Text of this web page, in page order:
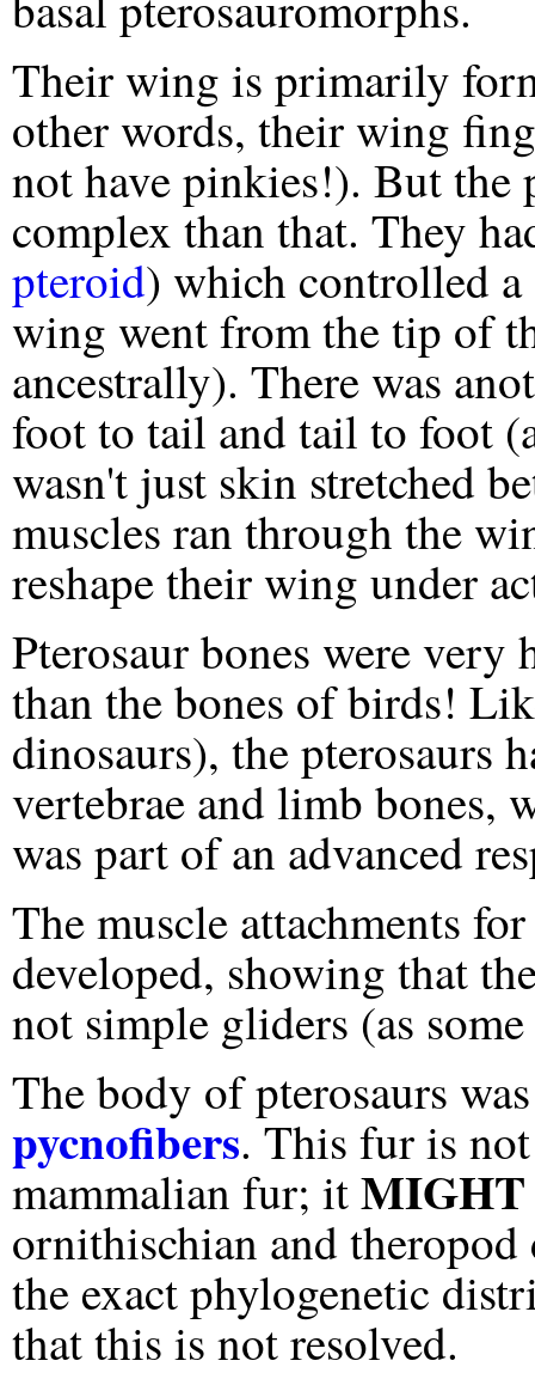
Their wing is primarily
other words, their wing
not have pinkies!). But the
complex than that. They
pteroid) which controlled
wing went from the tip of
ancestrally). There was
foot to tail and tail to foot
wasn't just skin stretched
muscles ran through the
reshape their wing under
Pterosaur bones were
than the bones of birds!
dinosaurs), the pterosaurs
vertebrae and limb bones,
was part of an advanced
The muscle attachments
developed, showing that
not simple gliders (as
The body of pterosaurs
pycnofibers. This fur is
mammalian fur; itMIGHT
ornithischian and
the exact phylogenetic
that this is not resolved.